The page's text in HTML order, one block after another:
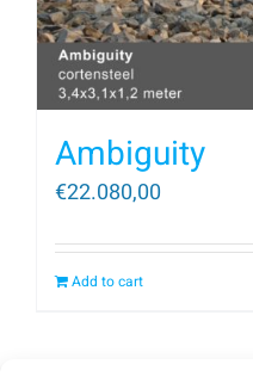
Ambiguity
€22.080,00
Add to cart